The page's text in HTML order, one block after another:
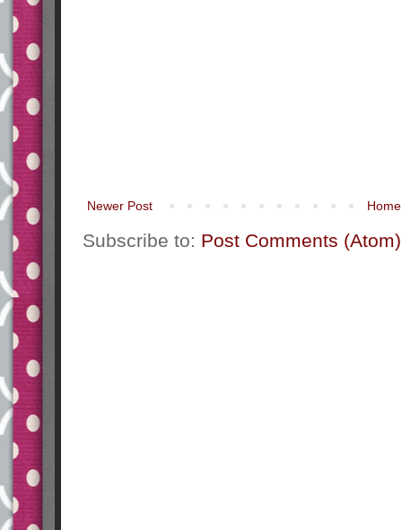
Newer Post Home
Subscribe to: Post Comments (Atom)